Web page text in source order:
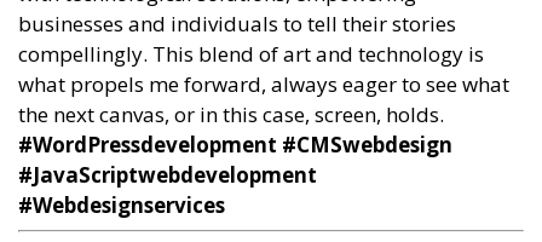
businesses and individuals to tell their stories
compellingly. This blend of art and technology is
what propels me forward, always eager to see what
the next canvas, or in this case, screen, holds.
#WordPressdevelopment #CMSwebdesign
#JavaScriptwebdevelopment
#Webdesignservices